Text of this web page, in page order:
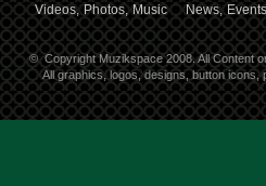
Videos, Photos, Music News, Events
© Copyright Muzikspace 2008. All Content
All graphics, logos, designs, button